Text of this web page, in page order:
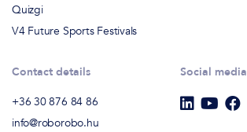
Quizgi
V4 Future Sports Festivals
Contact details
+36 30 876 84 86
info@roborobo.hu
Social media